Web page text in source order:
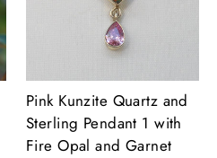
Pink Kunzite Quartz and
Sterling Pendant 1 with
Fire Opal and Garnet